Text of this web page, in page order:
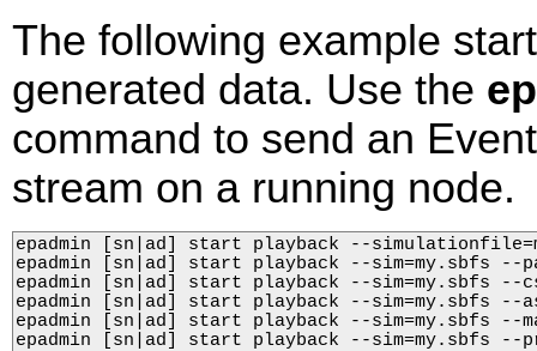
The following example
generated data. Use the
command to send an
stream on a running node.
epadmin [sn|ad] start playback --
epadmin [sn|ad] start playback --sim=my.sbfs --
epadmin [sn|ad] start playback --sim=my.sbfs --
epadmin [sn|ad] start playback --sim=my.sbfs --
epadmin [sn|ad] start playback --sim=my.sbfs --
epadmin [sn|ad] start playback --sim=my.sbfs